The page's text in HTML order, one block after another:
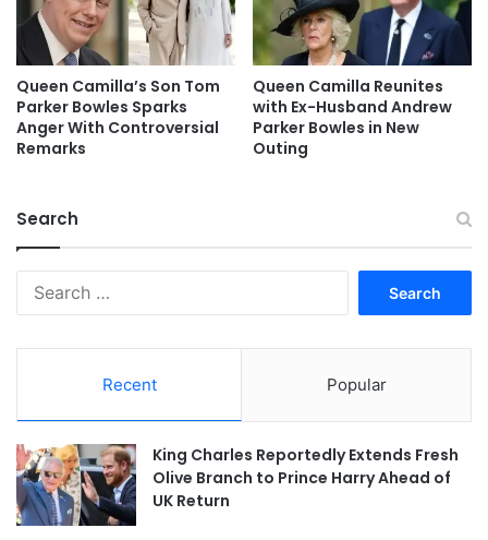
Queen Camilla’s Son Tom
Parker Bowles Sparks
Anger With Controversial
Remarks
Queen Camilla Reunites
with Ex-Husband Andrew
Parker Bowles in New
Outing
Search
Recent Popular
King Charles Reportedly Extends Fresh
Olive Branch to Prince Harry Ahead of
UK Return